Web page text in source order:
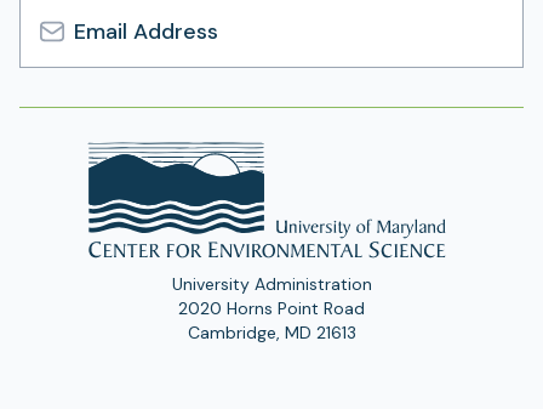
Email
Address
University Administration
2020 Horns Point Road
Cambridge, MD 21613